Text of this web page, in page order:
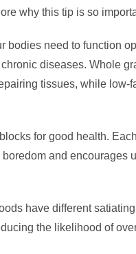
why this tip is so
bodies need to function
diseases. Whole
tissues, while low-
for good health.
and encourages
have different
the likelihood of